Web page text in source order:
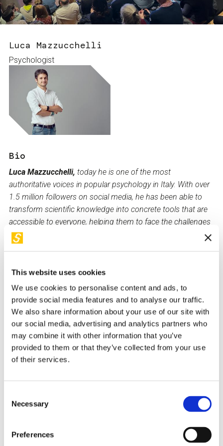
This website uses cookies
We use cookies to personalise content and ads, to
provide social media features and to analyse our traffic.
We also share information about your use of our site with
our social media, advertising and analytics partners who
may combine it with other information that you’ve
provided to them or that they’ve collected from your use
of their services.
Selection
Necessary
Preferences
Services and accessibility
Contact us
Tickets
Luca Mazzucchelli
Psychologist
Bio
Luca Mazzucchelli, today he is one of the most
authoritative voices in popular psychology in Italy. With over
1.5 million followers on social media, he has been able to
transform scientific knowledge into concrete tools that are
accessible to everyone, helping them to face the challenges
(and misfortunes) of everyday life. Author of the bestseller
'Fattore 1%. Small habits for big results" (translated in more
to improve themselves.
Back to "I nostri relatori"
I suoi workshop in STEP